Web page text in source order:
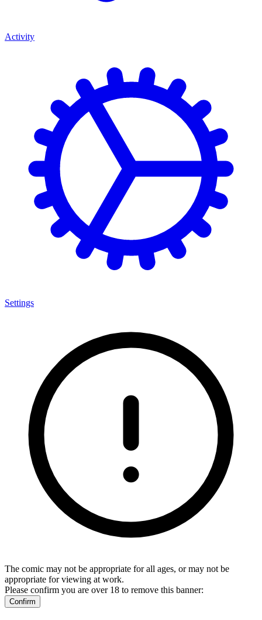
Activity
Settings
The comic may not be appropriate for all ages, or may not be
appropriate for viewing at work.
Please confirm you are over 18 to remove this banner:
Confirm